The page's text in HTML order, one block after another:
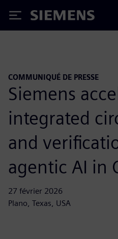
Siemens
COMMUNIQUÉ DE PRESSE
Siemens
integrated
and
agentic AI in
27 février 2026
Plano, Texas, USA